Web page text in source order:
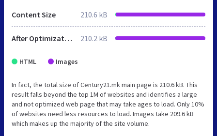
Content Size 210.6 kB
After Optimization 210.2 kB
HTML Images
In fact, the total size of Century21.mk main page is 210.6 kB. This
result falls beyond the top 1M of websites and identifies a large
and not optimized web page that may take ages to load. Only 10%
of websites need less resources to load. Images take 209.6 kB
which makes up the majority of the site volume.